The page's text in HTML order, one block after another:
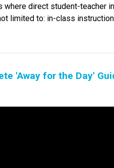
direct student-teacher
limited to: in-class
'Away for the Day'